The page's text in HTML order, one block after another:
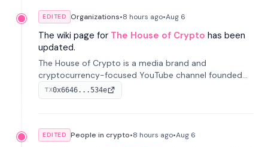
EDITED Organizations•8 hours ago•Aug 6
The wiki page for The House of Crypto has been
updated.
The House of Crypto is a media brand and
cryptocurrency-focused YouTube channel founded
by Peter Anthony, offering market analysis, trading
education, and community services for investors.
TX0x6646...534e
EDITED People in crypto•8 hours ago•Aug 6